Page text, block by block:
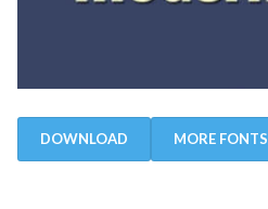
DOWNLOAD MORE FONTS